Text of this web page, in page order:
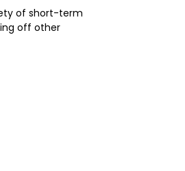
of short-term
off other